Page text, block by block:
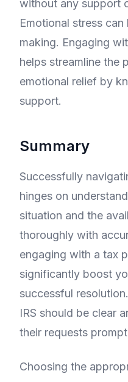
without any support
Emotional stress
making. Engaging
helps streamline the
emotional relief by
support.
Summary
Successfully
hinges on
situation and the
thoroughly with
engaging with a tax
significantly boost
successful
IRS should be clear
their requests
Choosing the